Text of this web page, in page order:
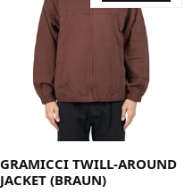
Medium X-Large
GRAMICCI TWILL-AROUND
JACKET (BRAUN)